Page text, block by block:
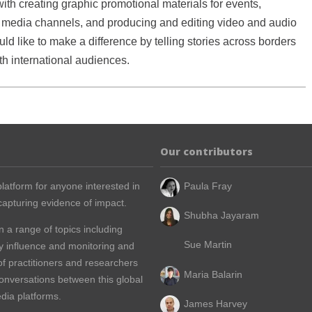
creating graphic promotional materials for events,
channels, and producing and editing video and audio
like to make a difference by telling stories across borders
international audiences.
for anyone interested in
evidence of impact.
a range of topics including
influence and monitoring and
practitioners and researchers
between this global
platforms.
Our contributors
Paula Fray
Shubha Jayaram
Sue Martin
Maria Balarin
James Harvey